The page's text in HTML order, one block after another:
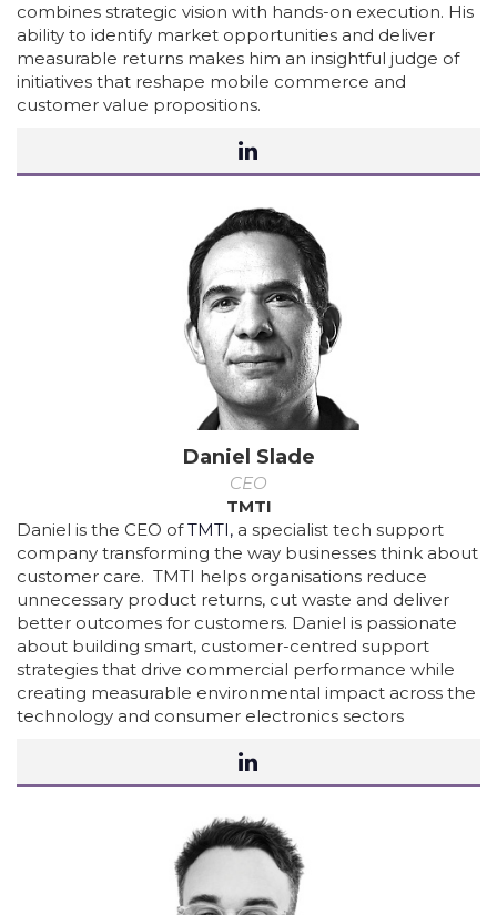
combines strategic vision with hands-on execution. His
ability to identify market opportunities and deliver
measurable returns makes him an insightful judge of
initiatives that reshape mobile commerce and
customer value propositions.
Daniel Slade
CEO
TMTI
Daniel is the CEO ofTMTI, a specialist tech support
company transforming the way businesses think about
customer care. TMTI helps organisations reduce
unnecessary product returns, cut waste and deliver
better outcomes for customers. Daniel is passionate
about building smart, customer-centred support
strategies that drive commercial performance while
creating measurable environmental impact across the
technology and consumer electronics sectors